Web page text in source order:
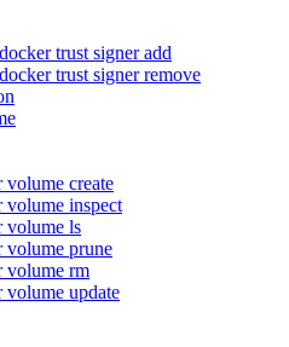
docker trust signer add
docker trust signer remove
volume create
volume inspect
volume ls
volume prune
volume rm
volume update